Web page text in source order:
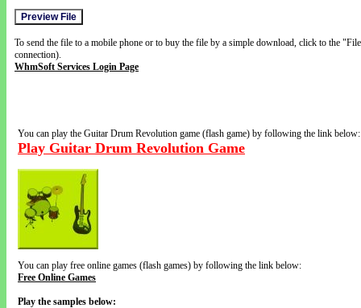
To send the file to a mobile phone or to buy the file by a simple download, click to the
connection).
WhmSoft Services Login Page
You can play the Guitar Drum Revolution game (flash game) by following the link below:
Play Guitar Drum Revolution Game
You can play free online games (flash games) by following the link below:
Free Online Games
Play the samples below: